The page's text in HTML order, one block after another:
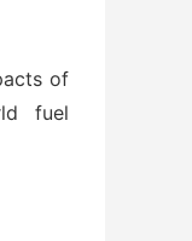
of
fuel